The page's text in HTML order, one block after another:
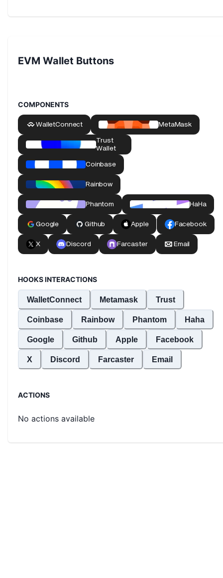
EVM Wallet Buttons
COMPONENTS
HOOKS INTERACTIONS
WalletConnect Metamask Trust
Coinbase Rainbow Phantom Haha
Google Github Apple Facebook
X Discord Farcaster Email
ACTIONS
No actions available